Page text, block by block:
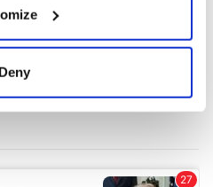
your geographical
to within several
personal data is processed
thedetails section.
Deny